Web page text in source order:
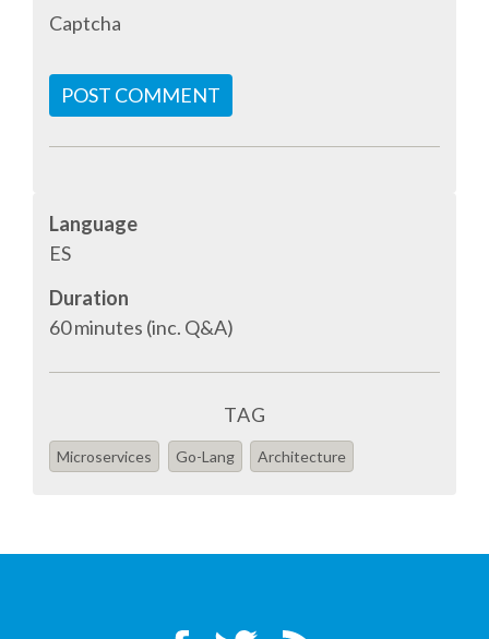
FINE ARTS MUSEUM
SPONSOR
SPONSOR EUROPYTHON
INFORMATION FOR SPONSORS
EUROPYTHON
Captcha
POST COMMENT
Language
ES
Duration
60 minutes (inc. Q&A)
TAG
Microservices Go-Lang Architecture